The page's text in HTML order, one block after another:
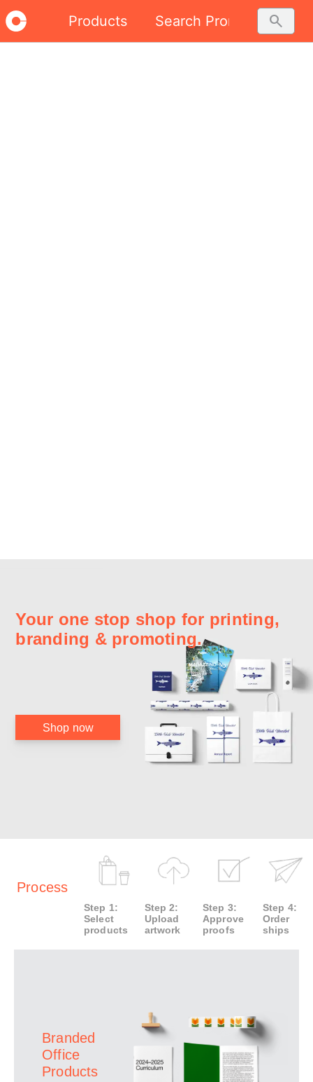
Products Search Promo search
Your one stop shop for printing,
branding & promoting.
Shop now
Process
Step 1:
Select
products
Step 2:
Upload
artwork
Step 3:
Approve
proofs
Step 4:
Order
ships
Branded
Office
Products